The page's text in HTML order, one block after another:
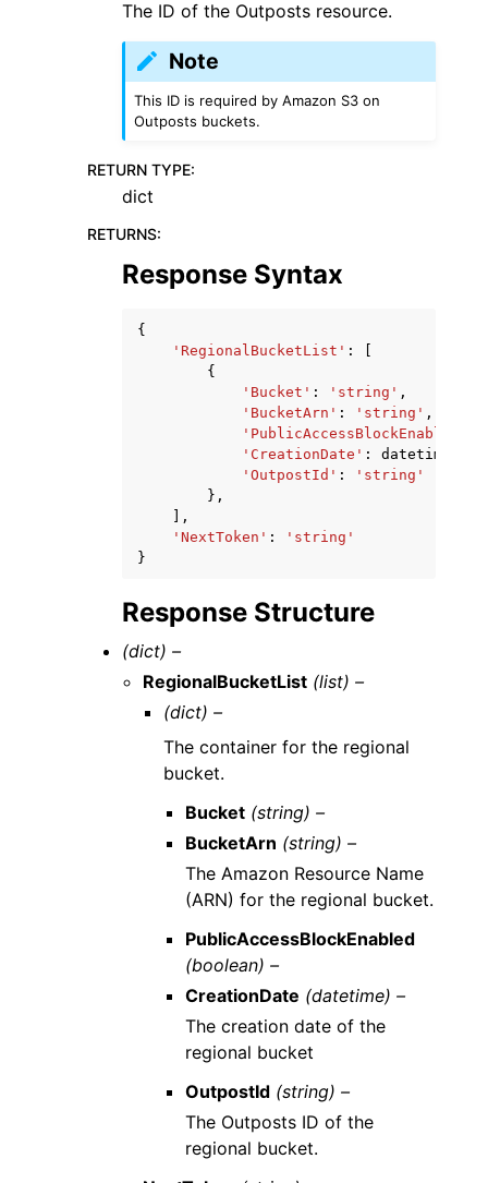
The ID of the Outposts resource.
Note
This ID is required by Amazon S3 on
Outposts buckets.
RETURN TYPE:
dict
RETURNS:
Response Syntax
{
'RegionalBucketList' :
[
{
'Bucket' : 'string' ,
'BucketArn' : 'string' ,
'PublicAccessBlockEnabled'
'CreationDate' : datetime
'OutpostId' :
'string'
},
],
'NextToken' :
'string'
}
Response Structure
(dict) –
RegionalBucketList (list) –
(dict) –
The container for the regional
bucket.
Bucket (string) –
BucketArn (string) –
The Amazon Resource Name
(ARN) for the regional bucket.
PublicAccessBlockEnabled
(boolean) –
CreationDate (datetime) –
The creation date of the
regional bucket
OutpostId (string) –
The Outposts ID of the
regional bucket.